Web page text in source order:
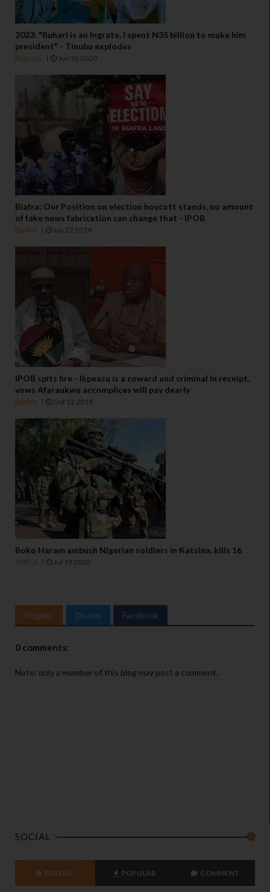
2023: "Buhari is an Ingrate, I spent N35 billion to make him
president" - Tinubu explodes
Nigeria
Jun 26 2020
Biafra: Our Position on election boycott stands, no amount
of fake news fabrication can change that - IPOB
Biafra
Jan 22 2019
IPOB spits fire - Ikpeazu is a coward and criminal in receipt,
vows Afaraukwu accomplices will pay dearly
Biafra
Oct 12 2018
Boko Haram ambush Nigerian soldiers in Katsina, kills 16
Africa
Jul 19 2020
Blogger Disqus Facebook
0 comments:
Note: only a member of this blog may post a comment.
SOCIAL
RECENT POPULAR COMMENT